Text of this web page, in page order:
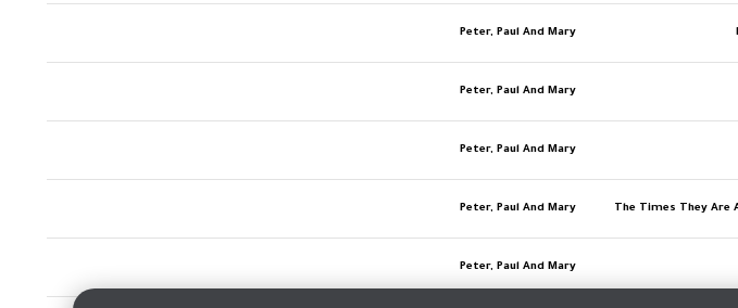
Peter, Paul And Mary
Peter, Paul And Mary
Peter, Paul And Mary
Peter, Paul And Mary
Peter, Paul And Mary